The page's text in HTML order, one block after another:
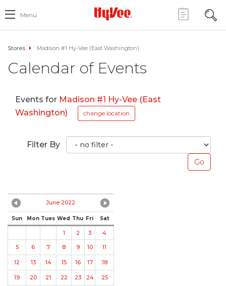
Menu
Stores Madison #1 Hy-Vee (East Washington)
Calendar of Events
Events for Madison #1 Hy-Vee (East
Washington)
change location
Filter By
June 2022
Sun Mon Tues Wed Thu Fri Sat
1 2 3
4
5
6 7 8 9 10 11
12 13 14 15 16 17 18
19 20 21 22 23 24 25